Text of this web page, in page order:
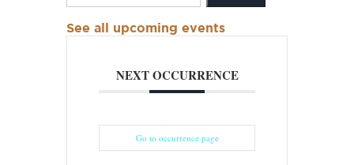
See all upcoming events
NEXT OCCURRENCE
Go to occurrence page